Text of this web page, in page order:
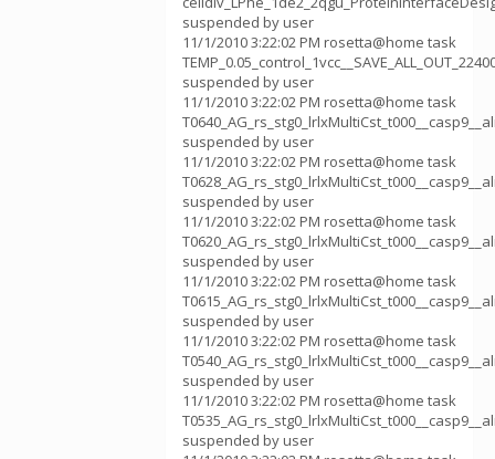
suspended by user
11/1/2010 3:22:02 PM rosetta@home task
suspended by user
11/1/2010 3:22:02 PM rosetta@home task
suspended by user
11/1/2010 3:22:02 PM rosetta@home task
suspended by user
11/1/2010 3:22:02 PM rosetta@home task
suspended by user
11/1/2010 3:22:02 PM rosetta@home task
suspended by user
11/1/2010 3:22:02 PM rosetta@home task
suspended by user
11/1/2010 3:22:02 PM rosetta@home task
suspended by user